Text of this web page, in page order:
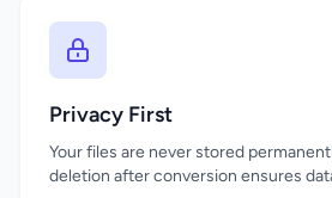
Privacy First
Your files are never stored
deletion after conversion ensures